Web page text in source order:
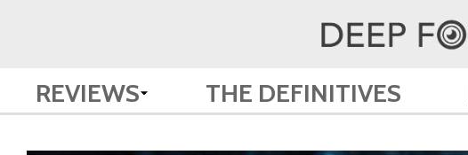
REVIEWS THE DEFINITIVES